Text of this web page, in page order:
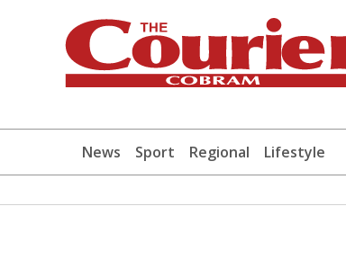
News Sport Regional Lifestyle